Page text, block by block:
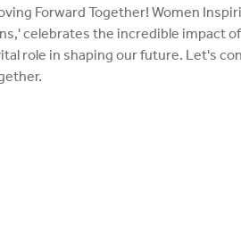
Forward Together! Women
celebrates the incredible impact
role in shaping our future. Let's